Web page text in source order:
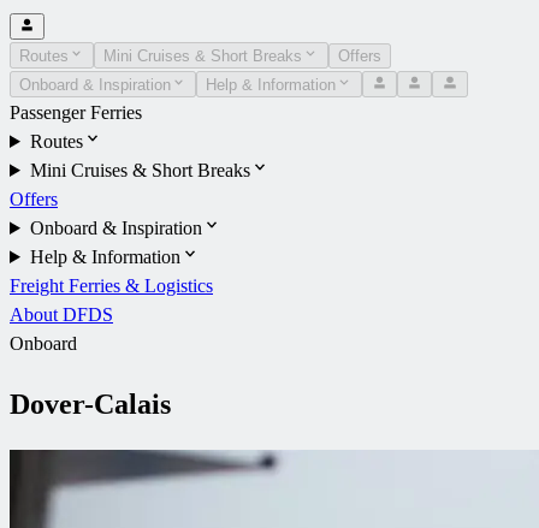
Routes Mini Cruises & Short Breaks
Offers
Onboard & Inspiration
Help & Information
Passenger Ferries
Routes
Mini Cruises & Short Breaks
Offers
Onboard & Inspiration
Help & Information
Freight Ferries & Logistics
About DFDS
Onboard
Dover-Calais